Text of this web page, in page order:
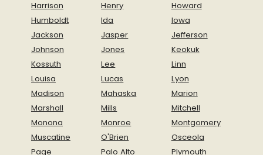
Harrison
Henry
Howard
Humboldt
Ida
Iowa
Jackson
Jasper
Jefferson
Johnson
Jones
Keokuk
Kossuth
Lee
Linn
Louisa
Lucas
Lyon
Madison
Mahaska
Marion
Marshall
Mills
Mitchell
Monona
Monroe
Montgomery
Muscatine
O'Brien
Osceola
Page
Palo Alto
Plymouth